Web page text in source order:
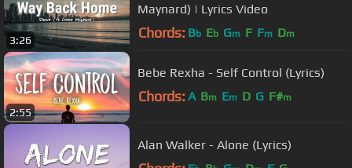
3:26
Maynard) | Lyrics Video
Chords: Bb Eb Gm F Fm Dm
2:55
Bebe Rexha - Self Control (Lyrics)
Chords: A Bm Em D G F#m
Alan Walker - Alone (Lyrics)